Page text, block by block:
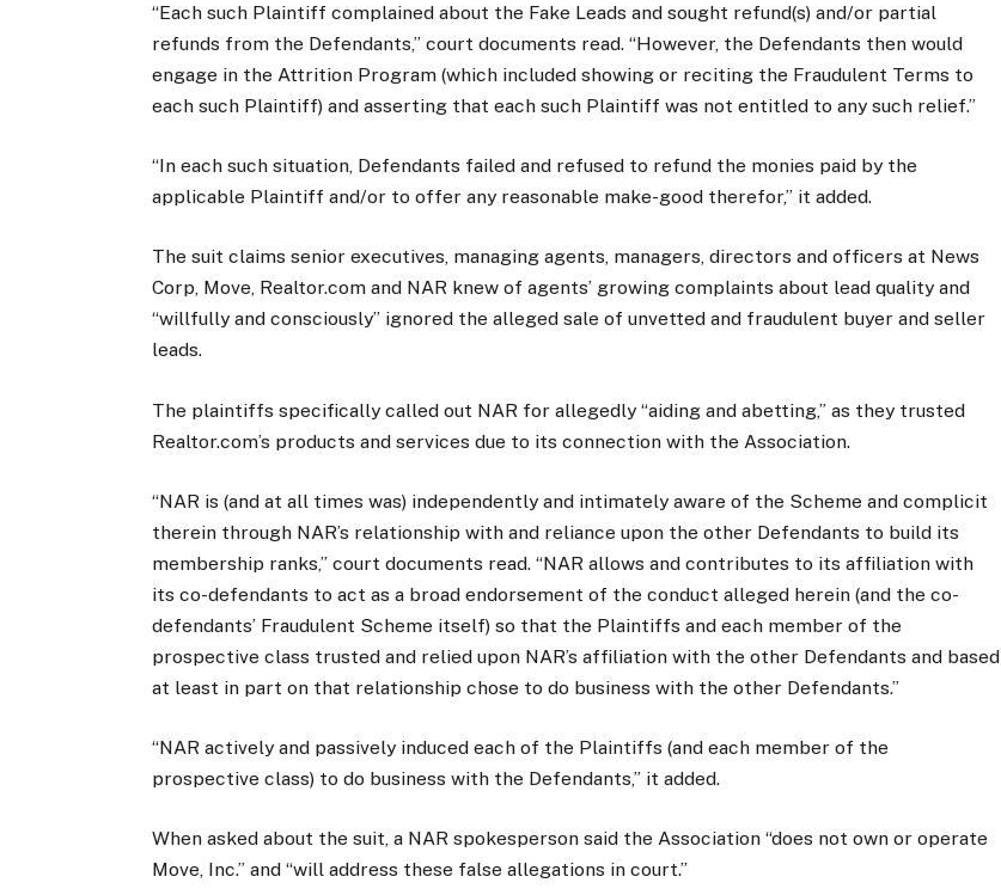
“Each such Plaintiff complained about the Fake Leads and sought refund(s) and/or partial
refunds from the Defendants,” court documents read. “However, the Defendants then would
engage in the Attrition Program (which included showing or reciting the Fraudulent Terms to
each such Plaintiff) and asserting that each such Plaintiff was not entitled to any such relief.”
“In each such situation, Defendants failed and refused to refund the monies paid by the
applicable Plaintiff and/or to offer any reasonable make-good therefor,” it added.
The suit claims senior executives, managing agents, managers, directors and officers at News
Corp, Move, Realtor.com and NAR knew of agents’ growing complaints about lead quality and
“willfully and consciously” ignored the alleged sale of unvetted and fraudulent buyer and seller
leads.
The plaintiffs specifically called out NAR for allegedly “aiding and abetting,” as they trusted
Realtor.com’s products and services due to its connection with the Association.
“NAR is (and at all times was) independently and intimately aware of the Scheme and complicit
therein through NAR’s relationship with and reliance upon the other Defendants to build its
membership ranks,” court documents read. “NAR allows and contributes to its affiliation with
its co-defendants to act as a broad endorsement of the conduct alleged herein (and the co-
defendants’ Fraudulent Scheme itself) so that the Plaintiffs and each member of the
prospective class trusted and relied upon NAR’s affiliation with the other Defendants and based
at least in part on that relationship chose to do business with the other Defendants.”
“NAR actively and passively induced each of the Plaintiffs (and each member of the
prospective class) to do business with the Defendants,” it added.
When asked about the suit, a NAR spokesperson said the Association “does not own or operate
Move, Inc.” and “will address these false allegations in court.”